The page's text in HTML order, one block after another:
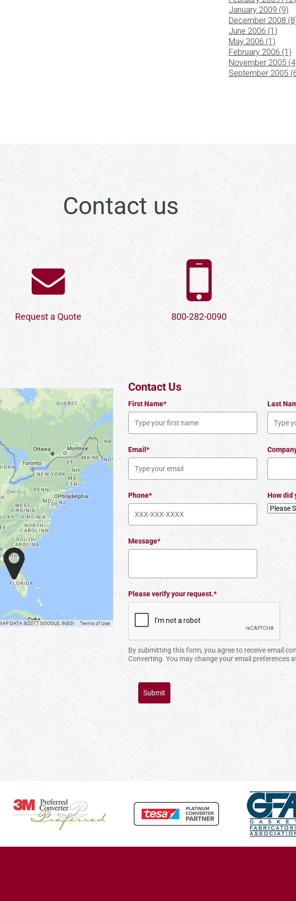
January 2009 (9)
December 2008
June 2006 (1)
May 2006 (1)
February 2006 (1)
November 2005
September 2005
Contact us
Request a Quote 800-282-0090
Contact Us
First Name* Last
Email*
Phone* How did
Message*
Please verify your request.*
By submitting this form, you agree to receive email
Converting. You may change your email preferences
Submit